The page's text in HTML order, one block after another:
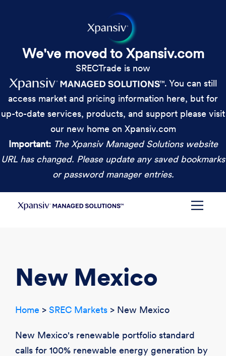
We've moved to Xpansiv.com
SRECTrade is now
. You can still
access market and pricing information here, but for
up-to-date services, products, and support please visit
our new home on Xpansiv.com
Important: The Xpansiv Managed Solutions website
URL has changed. Please update any saved bookmarks
or password manager entries.
New Mexico
Home > SREC Markets > New Mexico
New Mexico's renewable portfolio standard
calls for 100% renewable energy generation by